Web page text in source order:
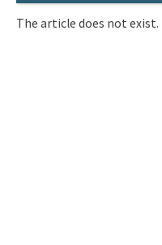
The article does not exist.